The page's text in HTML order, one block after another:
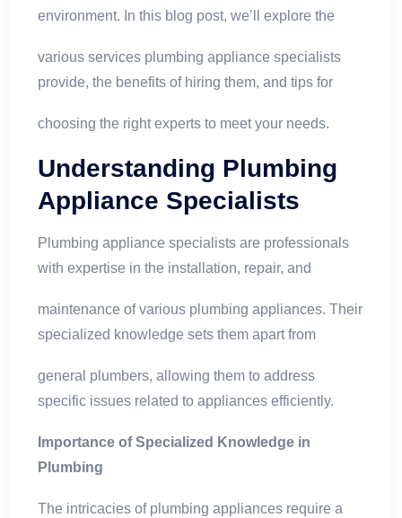
environment. In this blog post, we’ll explore the
various services plumbing appliance specialists
provide, the benefits of hiring them, and tips for
choosing the right experts to meet your needs.
Understanding Plumbing
Appliance Specialists
Plumbing appliance specialists are professionals
with expertise in the installation, repair, and
maintenance of various plumbing appliances. Their
specialized knowledge sets them apart from
general plumbers, allowing them to address
specific issues related to appliances efficiently.
Importance of Specialized Knowledge in
Plumbing
The intricacies of plumbing appliances require a